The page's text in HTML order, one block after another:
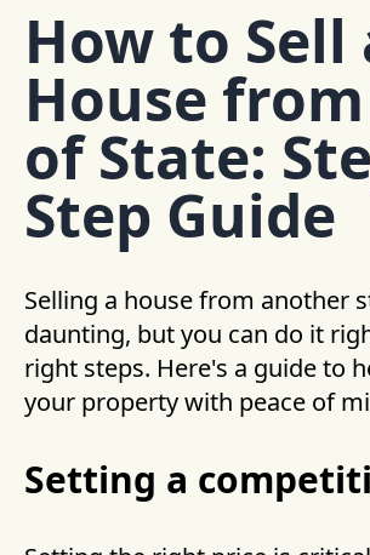
How to Sell
House
of State:
Step Guide
Selling a house from another
daunting, but you can do it
right steps. Here's a guide to
your property with peace of
Setting a